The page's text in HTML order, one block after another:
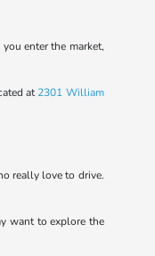
enter the market,
at2301 William
really love to drive.
want to explore the